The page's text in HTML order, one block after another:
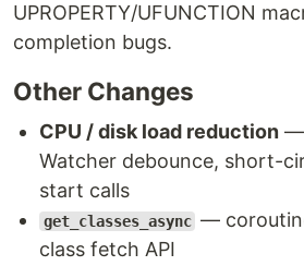
UPROPERTY/UFUNCTION
completion bugs.
Other Changes
CPU / disk load reduction —
Watcher debounce, short-
start calls
get_classes_async —
class fetch API